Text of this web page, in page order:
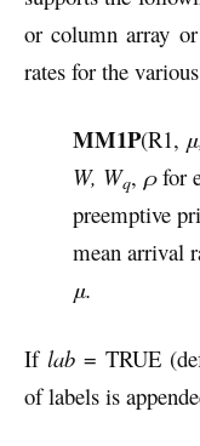
or column array
rates for the
MM1P(R1,
W, Wq, ρfor
preemptive
mean arrival
μ.
If lab= TRUE
of labels is